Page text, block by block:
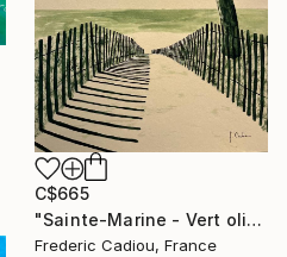
C$665
"Sainte-Marine - Vert olive" Painting
Frederic Cadiou, France